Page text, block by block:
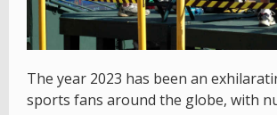
The year 2023 has been an
sports fans around the globe, with